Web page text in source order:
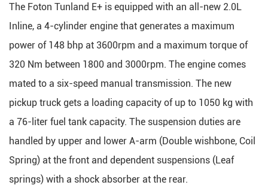
The Foton Tunland E+ is equipped with an all-new 2.0L
Inline, a 4-cylinder engine that generates a maximum
power of 148 bhp at 3600rpm and a maximum torque of
320 Nm between 1800 and 3000rpm. The engine comes
mated to a six-speed manual transmission. The new
pickup truck gets a loading capacity of up to 1050 kg with
a 76-liter fuel tank capacity. The suspension duties are
handled by upper and lower A-arm (Double wishbone, Coil
Spring) at the front and dependent suspensions (Leaf
springs) with a shock absorber at the rear.